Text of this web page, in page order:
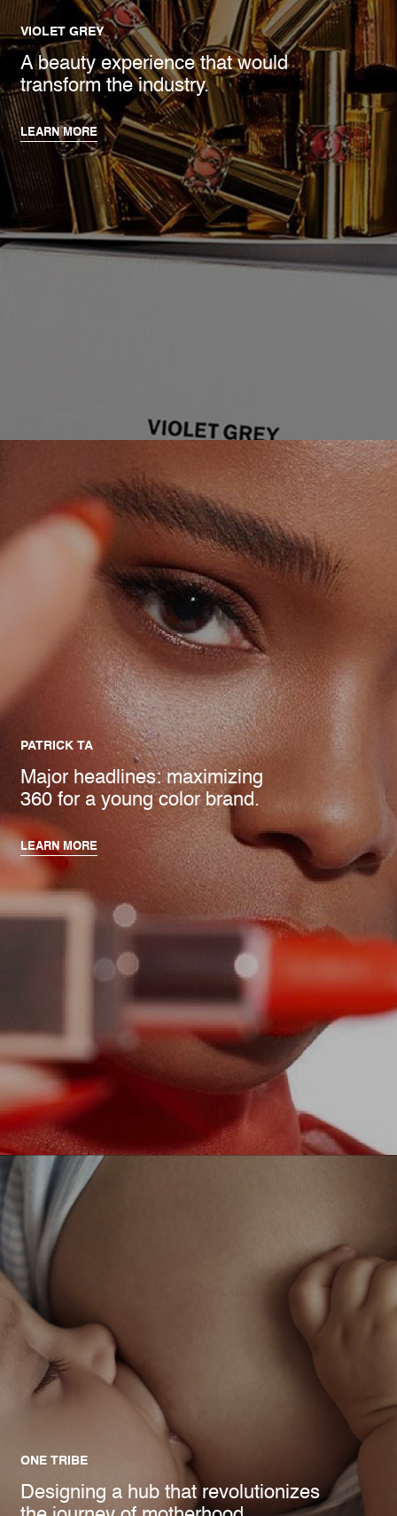
A beauty experience that would
transform the industry.
VIOLET GREY
LEARN MORE
Major headlines: maximizing
360 for a young color brand.
PATRICK TA
LEARN MORE
Designing a hub that revolutionizes
ONE TRIBE